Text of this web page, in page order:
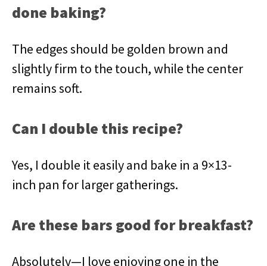
done baking?
The edges should be golden brown and
slightly firm to the touch, while the center
remains soft.
Can I double this recipe?
Yes, I double it easily and bake in a 9×13-
inch pan for larger gatherings.
Are these bars good for breakfast?
Absolutely—I love enjoying one in the